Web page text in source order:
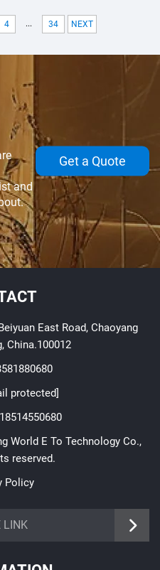
4 ... 34 NEXT
and
Get a Quote
East Road, Chaoyang
China.100012
protected]
World E To Technology Co.,
reserved.
Policy
LINK